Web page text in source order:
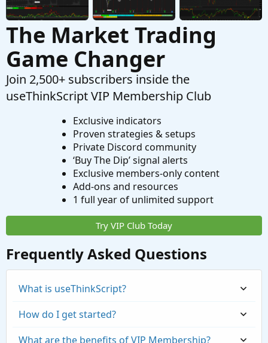
The Market Trading
Game Changer
Join 2,500+ subscribers inside the
useThinkScript VIP Membership Club
Exclusive indicators
Proven strategies & setups
Private Discord community
‘Buy The Dip’ signal alerts
Exclusive members-only content
Add-ons and resources
1 full year of unlimited support
Try VIP Club Today
Frequently Asked Questions
What is useThinkScript?
How do I get started?
What are the benefits of VIP Membership?